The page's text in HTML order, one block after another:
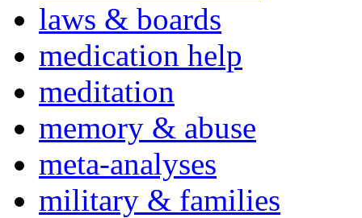
laws & boards
medication help
meditation
memory & abuse
meta-analyses
military & families